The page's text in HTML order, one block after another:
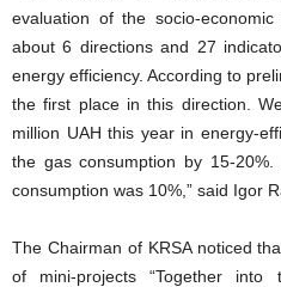
evaluation of the socio-
about 6 directions and 27
energy efficiency. According to
the first place in this direction.
million UAH this year in energy-
the gas consumption by 15-
consumption was 10%,” said Igor
The Chairman of KRSA noticed
of mini-projects “Together